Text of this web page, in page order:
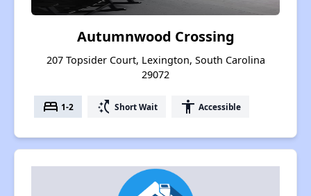
Autumnwood Crossing
207 Topsider Court, Lexington, South Carolina
29072
bed 1-2 switch_access_shortcut Short Wait accessibility Accessible